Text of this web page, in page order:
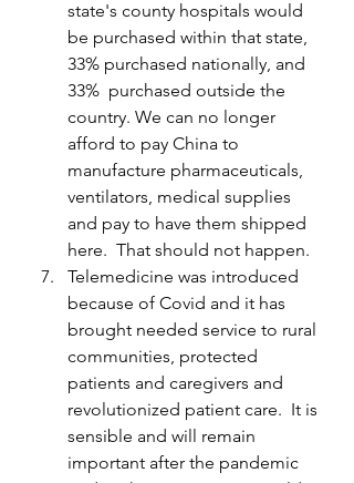
state's county hospitals would
be purchased within that state,
33% purchased nationally, and
33%  purchased outside the
country. We can no longer
afford to pay China to
manufacture pharmaceuticals,
ventilators, medical supplies
and pay to have them shipped
here.  That should not happen.
Telemedicine was introduced
because of Covid and it has
brought needed service to rural
communities, protected
patients and caregivers and
revolutionized patient care.  It is
sensible and will remain
important after the pandemic